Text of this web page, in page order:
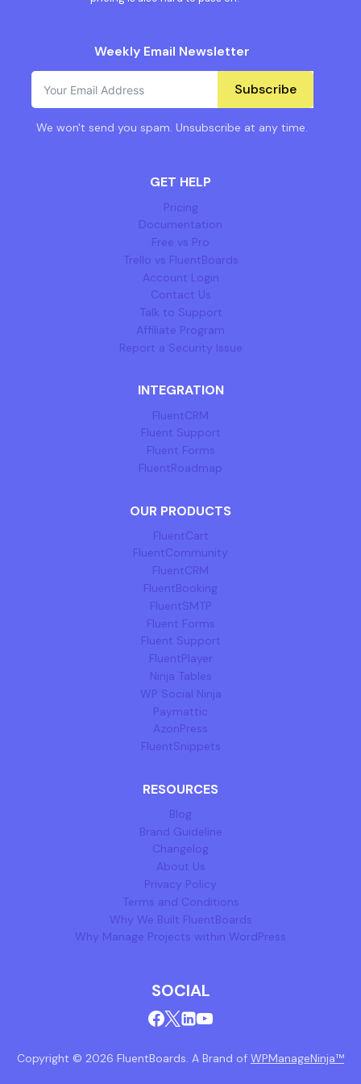
Weekly Email Newsletter
Subscribe
We won't send you spam. Unsubscribe at any time.
GET HELP
Pricing
Documentation
Free vs Pro
Trello vs FluentBoards
Account Login
Contact Us
Talk to Support
Affiliate Program
Report a Security Issue
INTEGRATION
FluentCRM
Fluent Support
Fluent Forms
FluentRoadmap
OUR PRODUCTS
FluentCart
FluentCommunity
FluentCRM
FluentBooking
FluentSMTP
Fluent Forms
Fluent Support
FluentPlayer
Ninja Tables
WP Social Ninja
Paymattic
AzonPress
FluentSnippets
RESOURCES
Blog
Brand Guideline
Changelog
About Us
Privacy Policy
Terms and Conditions
Why We Built FluentBoards
Why Manage Projects within WordPress
SOCIAL
Copyright © 2026 FluentBoards. A Brand of WPManageNinja™